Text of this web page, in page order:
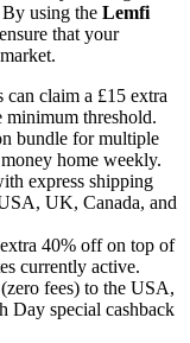
By using the Lemfi
that your
claim a £15 extra
minimum threshold.
bundle for multiple
home weekly.
express shipping
UK, Canada, and
40% off on top of
currently active.
fees) to the USA,
Day special cashback